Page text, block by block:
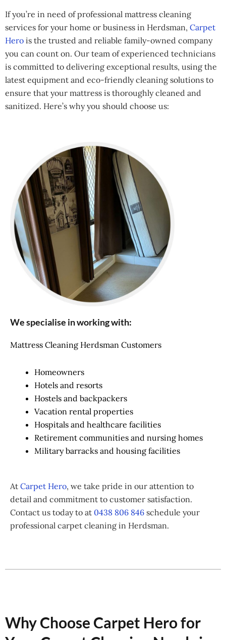
If you’re in need of professional mattress cleaning
services for your home or business in Herdsman, Carpet
Hero is the trusted and reliable family-owned company
you can count on. Our team of experienced technicians
is committed to delivering exceptional results, using the
latest equipment and eco-friendly cleaning solutions to
ensure that your mattress is thoroughly cleaned and
sanitized. Here’s why you should choose us:
We specialise in working with:
Mattress Cleaning Herdsman Customers
Homeowners
Hotels and resorts
Hostels and backpackers
Vacation rental properties
Hospitals and healthcare facilities
Retirement communities and nursing homes
Military barracks and housing facilities
At Carpet Hero, we take pride in our attention to
detail and commitment to customer satisfaction.
Contact us today to at 0438 806 846 schedule your
professional carpet cleaning in Herdsman.
Why Choose Carpet Hero for